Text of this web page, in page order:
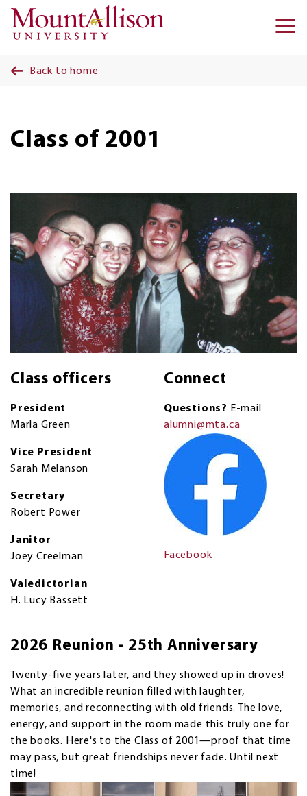
Skip to main content
Back to home
Class of 2001
Class officers
President
Marla Green
Vice President
Sarah Melanson
Secretary
Robert Power
Janitor
Joey Creelman
Valedictorian
H. Lucy Bassett
Connect
Questions? E-mail
alumni@mta.ca
Facebook
2026 Reunion - 25th Anniversary
Twenty-five years later, and they showed up in droves!
What an incredible reunion filled with laughter,
memories, and reconnecting with old friends. The love,
energy, and support in the room made this truly one for
the books. Here's to the Class of 2001—proof that time
may pass, but great friendships never fade. Until next
time!